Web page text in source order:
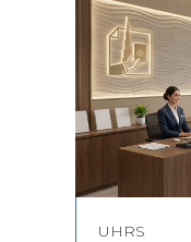
UHRS